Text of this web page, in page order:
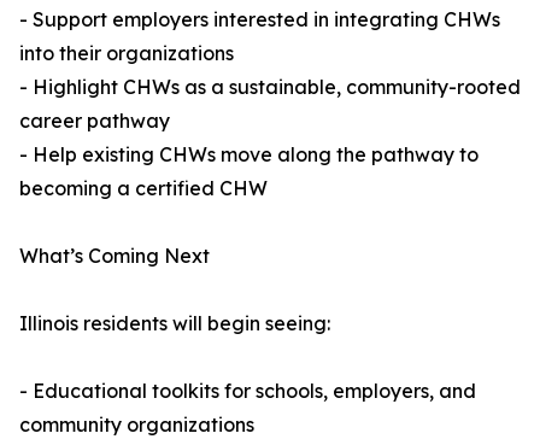
- Support employers interested in integrating CHWs
into their organizations
- Highlight CHWs as a sustainable, community-rooted
career pathway
- Help existing CHWs move along the pathway to
becoming a certified CHW
What’s Coming Next
Illinois residents will begin seeing:
- Educational toolkits for schools, employers, and
community organizations